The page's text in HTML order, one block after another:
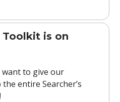
Toolkit is on
want to give our
entire Searcher’s